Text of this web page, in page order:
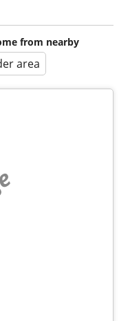
from nearby
area